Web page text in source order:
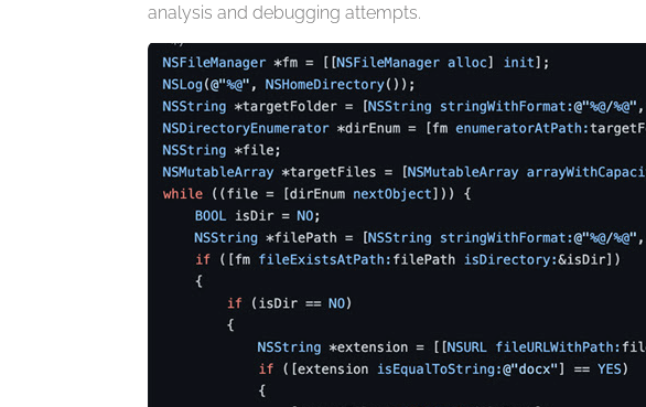
analysis and debugging attempts.